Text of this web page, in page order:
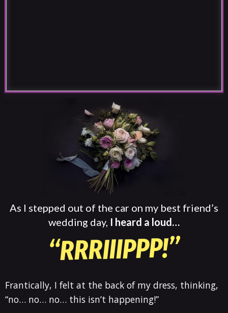
As I stepped out of the car on my best friend’s
wedding day, I heard a loud…
“RRRIIIPPP!”
Frantically, I felt at the back of my dress, thinking,
“no… no… no… this isn’t happening!”